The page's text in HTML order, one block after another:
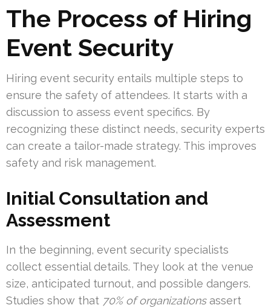
The Process of Hiring
Event Security
Hiring event security entails multiple steps to
ensure the safety of attendees. It starts with a
discussion to assess event specifics. By
recognizing these distinct needs, security experts
can create a tailor-made strategy. This improves
safety and risk management.
Initial Consultation and
Assessment
In the beginning, event security specialists
collect essential details. They look at the venue
size, anticipated turnout, and possible dangers.
Studies show that 70% of organizationsassert